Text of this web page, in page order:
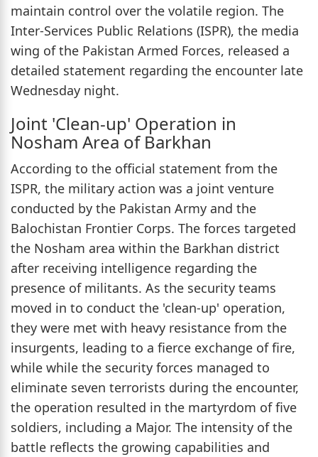
maintain control over the volatile region. The
Inter-Services Public Relations (ISPR), the media
wing of the Pakistan Armed Forces, released a
detailed statement regarding the encounter late
Wednesday night.
Joint 'Clean-up' Operation in
Nosham Area of Barkhan
According to the official statement from the
ISPR, the military action was a joint venture
conducted by the Pakistan Army and the
Balochistan Frontier Corps. The forces targeted
the Nosham area within the Barkhan district
after receiving intelligence regarding the
presence of militants. As the security teams
moved in to conduct the 'clean-up' operation,
they were met with heavy resistance from the
insurgents, leading to a fierce exchange of fire,
while while the security forces managed to
eliminate seven terrorists during the encounter,
the operation resulted in the martyrdom of five
soldiers, including a Major. The intensity of the
battle reflects the growing capabilities and